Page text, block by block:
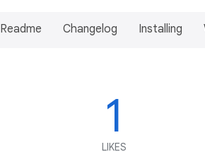
Readme Changelog Installing
1
LIKES